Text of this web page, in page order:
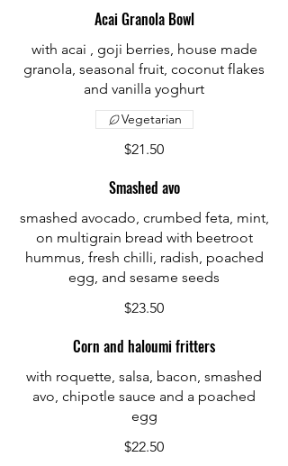
Acai Granola Bowl
with acai , goji berries, house made
granola, seasonal fruit, coconut flakes
and vanilla yoghurt
$21.50
Vegetarian
Smashed avo
smashed avocado, crumbed feta, mint,
on multigrain bread with beetroot
hummus, fresh chilli, radish, poached
egg, and sesame seeds
$23.50
Corn and haloumi fritters
with roquette, salsa, bacon, smashed
avo, chipotle sauce and a poached
egg
$22.50